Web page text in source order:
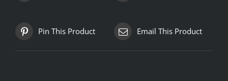
Pin This Product Email This Product